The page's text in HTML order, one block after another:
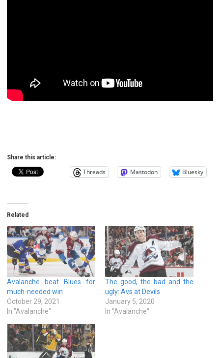
Share this article:
Threads Mastodon Bluesky
Related
Avalanche beat Blues for
much-needed win
October 29, 2021
In "Avalanche"
The good, the bad and the
ugly: Avs at Devils
January 5, 2020
In "Avalanche"